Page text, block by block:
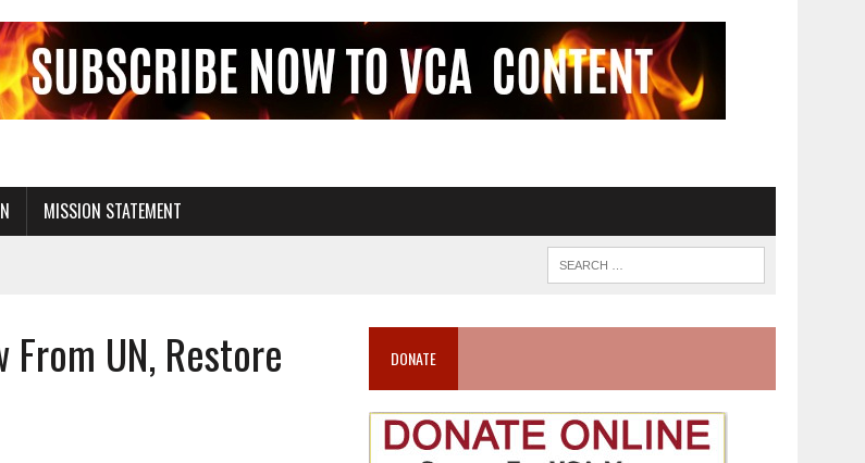
MISSION STATEMENT
LIVING
AS THE CHURCH OF ENGLAND
BABY IN THE WOMB
PROGRAMS SUCH AS TRUE LOVE WAITS
UN, Restore
DONATE